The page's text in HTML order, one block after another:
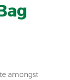
amongst